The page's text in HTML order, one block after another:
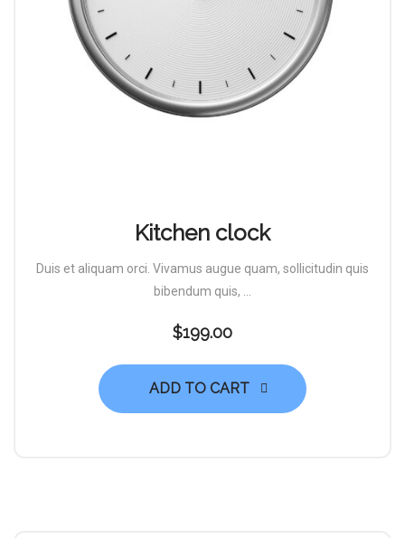
Kitchen clock
Duis et aliquam orci. Vivamus augue quam, sollicitudin quis
bibendum quis, ...
$199.00
ADD TO CART